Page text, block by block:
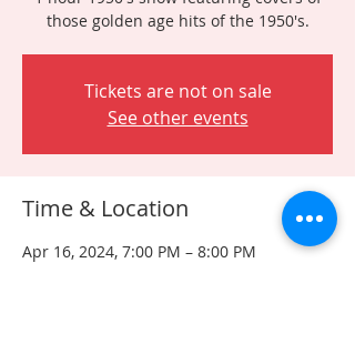
those golden age hits of the 1950's.
Tickets are not on sale
See other events
Time & Location
Apr 16, 2024, 7:00 PM – 8:00 PM